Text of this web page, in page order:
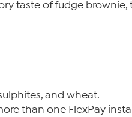
taste of fudge brownie,
and wheat.
than one FlexPay